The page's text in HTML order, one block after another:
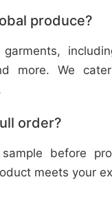
produce?
more. We
order?
before
meets your